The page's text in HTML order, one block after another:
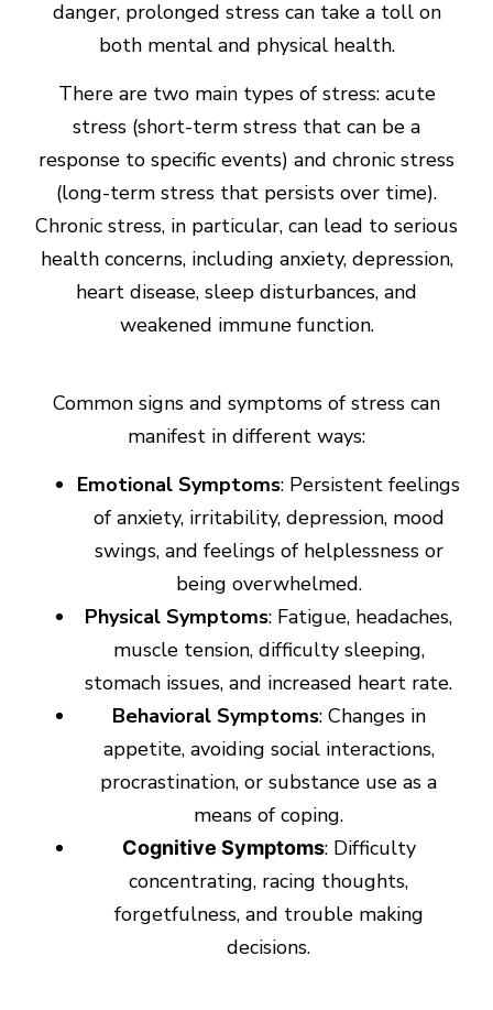
danger, prolonged stress can take a toll on
both mental and physical health.
There are two main types of stress: acute
stress (short-term stress that can be a
response to specific events) and chronic stress
(long-term stress that persists over time).
Chronic stress, in particular, can lead to serious
health concerns, including anxiety, depression,
heart disease, sleep disturbances, and
weakened immune function.
Common signs and symptoms of stress can
manifest in different ways:
Emotional Symptoms: Persistent feelings
of anxiety, irritability, depression, mood
swings, and feelings of helplessness or
being overwhelmed.
Physical Symptoms: Fatigue, headaches,
muscle tension, difficulty sleeping,
stomach issues, and increased heart rate.
Behavioral Symptoms: Changes in
appetite, avoiding social interactions,
procrastination, or substance use as a
means of coping.
Cognitive Symptoms: Difficulty
concentrating, racing thoughts,
forgetfulness, and trouble making
decisions.